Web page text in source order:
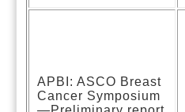
APBI: ASCO Breast
Cancer Symposium